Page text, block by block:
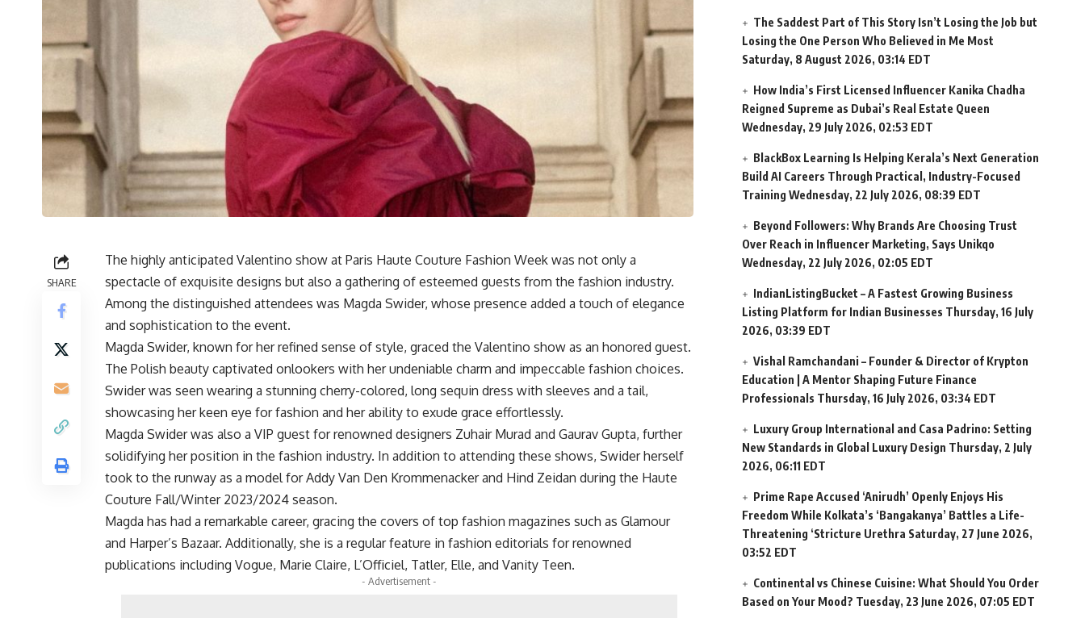
SHARE
The highly anticipated Valentino show at Paris Haute Couture Fashion Week was not only a
spectacle of exquisite designs but also a gathering of esteemed guests from the fashion industry.
Among the distinguished attendees was Magda Swider, whose presence added a touch of elegance
and sophistication to the event.
Magda Swider, known for her refined sense of style, graced the Valentino show as an honored guest.
The Polish beauty captivated onlookers with her undeniable charm and impeccable fashion choices.
Swider was seen wearing a stunning cherry-colored, long sequin dress with sleeves and a tail,
showcasing her keen eye for fashion and her ability to exude grace effortlessly.
Magda Swider was also a VIP guest for renowned designers Zuhair Murad and Gaurav Gupta, further
solidifying her position in the fashion industry. In addition to attending these shows, Swider herself
took to the runway as a model for Addy Van Den Krommenacker and Hind Zeidan during the Haute
Couture Fall/Winter 2023/2024 season.
Magda has had a remarkable career, gracing the covers of top fashion magazines such as Glamour
and Harper’s Bazaar. Additionally, she is a regular feature in fashion editorials for renowned
publications including Vogue, Marie Claire, L’Officiel, Tatler, Elle, and Vanity Teen.
- Advertisement -
The Saddest Part of This Story Isn’t Losing the Job but
Losing the One Person Who Believed in Me Most
Saturday, 8 August 2026, 03:14 EDT
How India’s First Licensed Influencer Kanika Chadha
Reigned Supreme as Dubai’s Real Estate Queen
Wednesday, 29 July 2026, 02:53 EDT
BlackBox Learning Is Helping Kerala’s Next Generation
Build AI Careers Through Practical, Industry-Focused
Training Wednesday, 22 July 2026, 08:39 EDT
Beyond Followers: Why Brands Are Choosing Trust
Over Reach in Influencer Marketing, Says Unikqo
Wednesday, 22 July 2026, 02:05 EDT
IndianListingBucket – A Fastest Growing Business
Listing Platform for Indian Businesses Thursday, 16 July
2026, 03:39 EDT
Vishal Ramchandani – Founder & Director of Krypton
Education | A Mentor Shaping Future Finance
Professionals Thursday, 16 July 2026, 03:34 EDT
Luxury Group International and Casa Padrino: Setting
New Standards in Global Luxury Design Thursday, 2 July
2026, 06:11 EDT
Prime Rape Accused ‘Anirudh’ Openly Enjoys His
Freedom While Kolkata’s ‘Bangakanya’ Battles a Life-
Threatening ‘Stricture Urethra Saturday, 27 June 2026,
03:52 EDT
Continental vs Chinese Cuisine: What Should You Order
Based on Your Mood? Tuesday, 23 June 2026, 07:05 EDT